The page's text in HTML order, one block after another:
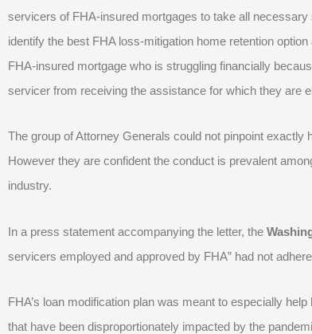
servicers of FHA-insured mortgages to take all
identify the best FHA loss-mitigation home retention
FHA-insured mortgage who is struggling financially
servicer from receiving the assistance for which they are
The group of Attorney Generals could not pinpoint
However they are confident the conduct is prevalent
industry.
In a press statement accompanying the letter, the
servicers employed and approved by FHA” had not
FHA’s loan modification plan was meant to especially
that have been disproportionately impacted by the